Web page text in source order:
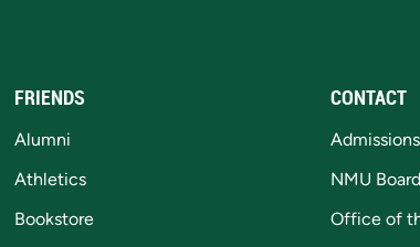
FRIENDS
Alumni
Athletics
Bookstore
CONTACT
NMU
Office of